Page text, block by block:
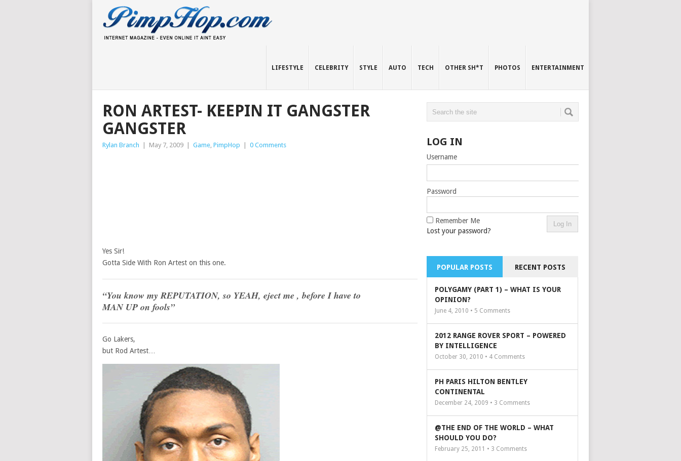
LIFESTYLE CELEBRITY STYLE AUTO TECH OTHER SH*T PHOTOS ENTERTAINMENT
RON ARTEST- KEEPIN IT GANGSTER
GANGSTER
Rylan Branch May 7, 2009 Game, PimpHop 0 Comments
Yes Sir!
Gotta Side With Ron Artest on this one.
“You know my REPUTATION, so YEAH, eject me , before I have to
MAN UP on fools”
Go Lakers,
but Rod Artest…
LOG IN
Username
Password
Remember Me
Lost your password?
POPULAR POSTS RECENT POSTS
POLYGAMY (PART 1) – WHAT IS YOUR
OPINION?
June 4, 2010 • 5 Comments
2012 RANGE ROVER SPORT – POWERED
BY INTELLIGENCE
October 30, 2010 • 4 Comments
PH PARIS HILTON BENTLEY
CONTINENTAL
December 24, 2009 • 3 Comments
@THE END OF THE WORLD – WHAT
SHOULD YOU DO?
February 25, 2011 • 3 Comments